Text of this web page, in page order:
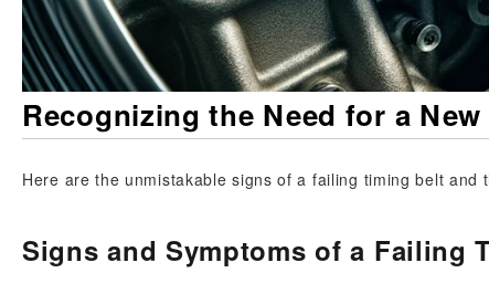
Recognizing the Need for a
Here are the unmistakable signs of a failing timing belt
Signs and Symptoms of a Failing